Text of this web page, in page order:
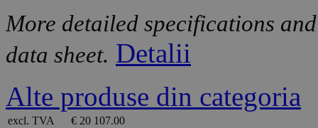
More detailed specifications
data sheet. Detalii
Alte produse din categoria
excl. TVA
€ 20 107.00